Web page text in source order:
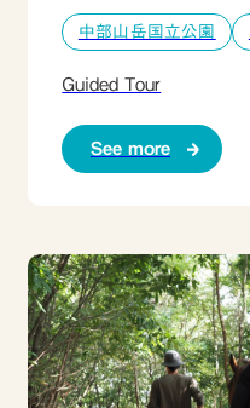
中部山岳国立公園
Guided Tour
See more